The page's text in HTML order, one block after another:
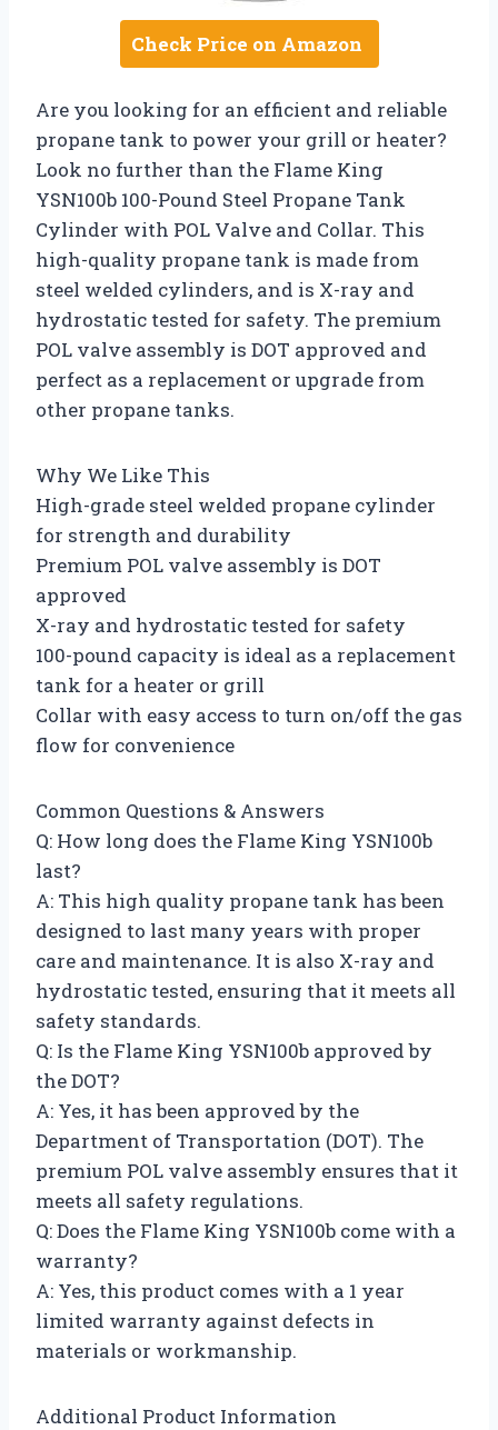
Check Price on Amazon
Are you looking for an efficient and reliable
propane tank to power your grill or heater?
Look no further than the Flame King
YSN100b 100-Pound Steel Propane Tank
Cylinder with POL Valve and Collar. This
high-quality propane tank is made from
steel welded cylinders, and is X-ray and
hydrostatic tested for safety. The premium
POL valve assembly is DOT approved and
perfect as a replacement or upgrade from
other propane tanks.
Why We Like This
High-grade steel welded propane cylinder
for strength and durability
Premium POL valve assembly is DOT
approved
X-ray and hydrostatic tested for safety
100-pound capacity is ideal as a replacement
tank for a heater or grill
Collar with easy access to turn on/off the gas
flow for convenience
Common Questions & Answers
Q: How long does the Flame King YSN100b
last?
A: This high quality propane tank has been
designed to last many years with proper
care and maintenance. It is also X-ray and
hydrostatic tested, ensuring that it meets all
safety standards.
Q: Is the Flame King YSN100b approved by
the DOT?
A: Yes, it has been approved by the
Department of Transportation (DOT). The
premium POL valve assembly ensures that it
meets all safety regulations.
Q: Does the Flame King YSN100b come with a
warranty?
A: Yes, this product comes with a 1 year
limited warranty against defects in
materials or workmanship.
Additional Product Information